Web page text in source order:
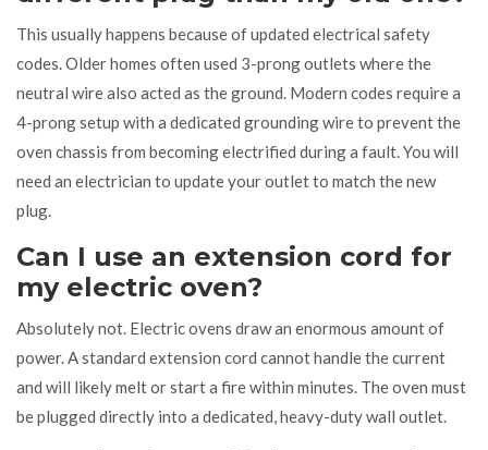
This usually happens because of updated electrical safety
codes. Older homes often used 3-prong outlets where the
neutral wire also acted as the ground. Modern codes require a
4-prong setup with a dedicated grounding wire to prevent the
oven chassis from becoming electrified during a fault. You will
need an electrician to update your outlet to match the new
plug.
Can I use an extension cord for
my electric oven?
Absolutely not. Electric ovens draw an enormous amount of
power. A standard extension cord cannot handle the current
and will likely melt or start a fire within minutes. The oven must
be plugged directly into a dedicated, heavy-duty wall outlet.